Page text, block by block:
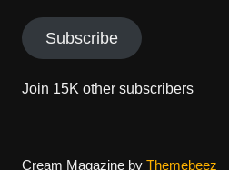
Subscribe
Join 15K other subscribers
Cream Magazine by Themebeez